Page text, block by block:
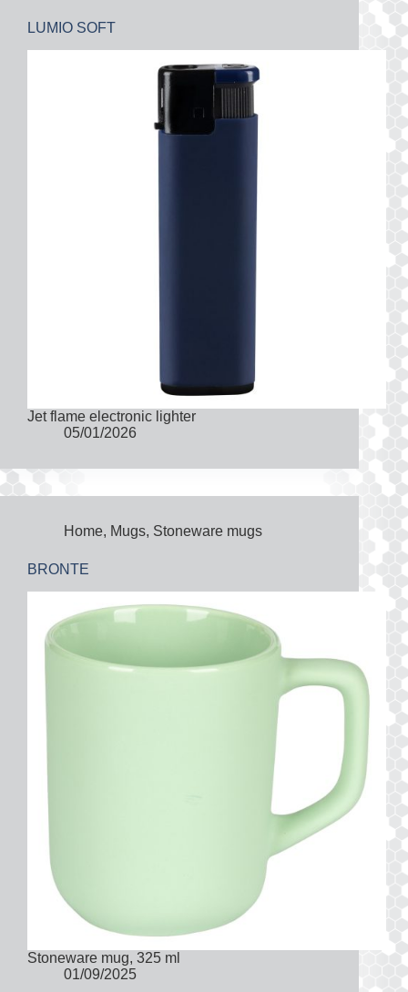
LUMIO SOFT
Jet flame electronic lighter
05/01/2026
Home, Mugs, Stoneware mugs
BRONTE
Stoneware mug, 325 ml
01/09/2025